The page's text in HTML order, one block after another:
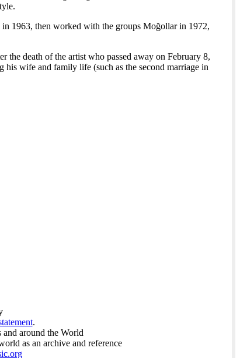
1963, then worked with the groups Moğollar in 1972,
the death of the artist who passed away on February 8,
his wife and family life (such as the second marriage in
.
and around the World
as an archive and reference